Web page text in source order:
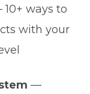
ways to
with your
—